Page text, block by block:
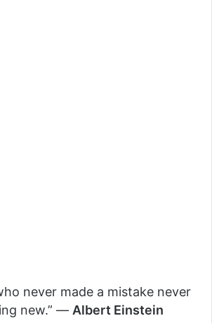
never made a mistake never
new.” — Albert Einstein